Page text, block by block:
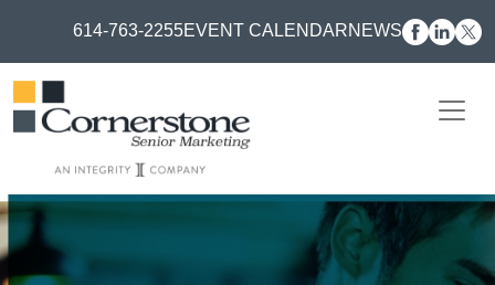
614-763-2255EVENT CALENDARNEWS